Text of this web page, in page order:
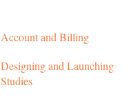
Account and Billing
Getting started
Designing and Launching
Studies